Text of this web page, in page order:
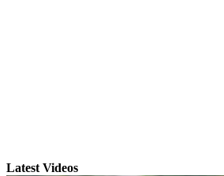
Latest Videos